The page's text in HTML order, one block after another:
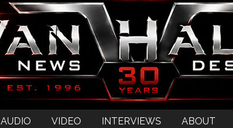
AUDIO VIDEO INTERVIEWS ABOUT